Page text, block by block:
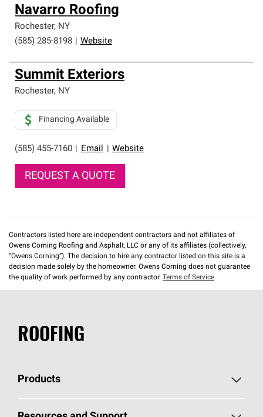
Navarro Roofing
Rochester, NY
(585) 285-8198
Website
Summit Exteriors
Rochester, NY
(585) 455-7160 Email Website
Financing Available
REQUEST A QUOTE
Contractors listed here are independent contractors and not affiliates of
Owens Corning Roofing and Asphalt, LLC or any of its affiliates (collectively,
“Owens Corning”). The decision to hire any contractor listed on this site is a
decision made solely by the homeowner. Owens Corning does not guarantee
the quality of work performed by any contractor. Terms of Service
ROOFING
Products
Pick Your Shingles